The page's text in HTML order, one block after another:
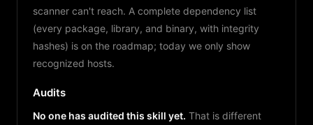
scanner can't reach. A complete dependency list
(every package, library, and binary, with integrity
hashes) is on the roadmap; today we only show
recognized hosts.
Audits
No one has audited this skill yet. That is different